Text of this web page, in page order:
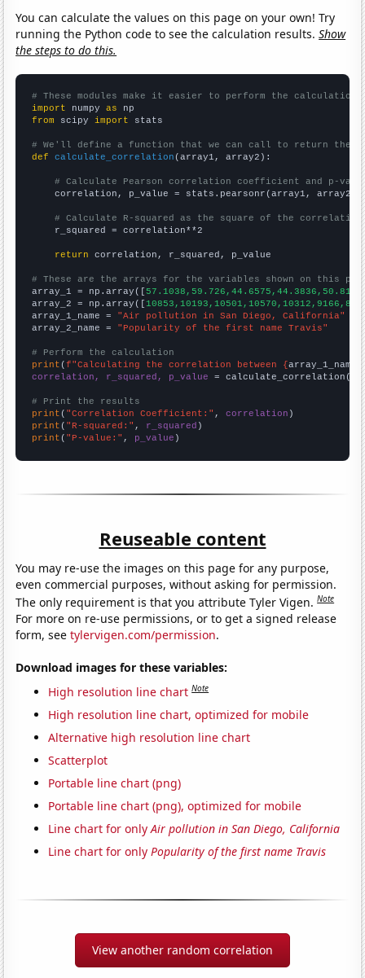
You can calculate the values on this page on your own! Try
running the Python code to see the calculation results.Show
the steps to do this.
# These modules make it easier to perform the calculation
import numpy as
from scipy import stats
# We'll define a function that we can call to return the
def
calculate_correlation (array1, array2):
# Calculate Pearson correlation coefficient and p-
    correlation, p_value = stats.pearsonr(array1, array2)
# Calculate R-squared as the square of the
    r_squared = correlation**2
return correlation, r_squared, p_value
# These are the arrays for the variables shown on this
array_1 = np.array([
array_2 = np.array([
array_1_name = "Air pollution in San Diego, California"
array_2_name = "Popularity of the first name Travis"
# Perform the calculation
print (f"Calculating the correlation between {array_1_name
correlation, r_squared, p_value = calculate_correlation(
# Print the results
print ( "Correlation Coefficient:" , correlation
print ( "R-squared:" , r_squared
print ( "P-value:" , p_value )
Reuseable content
You may re-use the images on this page for any purpose,
even commercial purposes, without asking for permission.
The only requirement is that you attribute Tyler Vigen.Note
For more on re-use permissions, or to get a signed release
form, seetylervigen.com/permission.
Download images for these variables:
High resolution line chart Note
High resolution line chart, optimized for mobile
Alternative high resolution line chart
Scatterplot
Portable line chart (png)
Portable line chart (png), optimized for mobile
Line chart for onlyAir pollution in San Diego, California
Line chart for onlyPopularity of the first name Travis
View another random correlation